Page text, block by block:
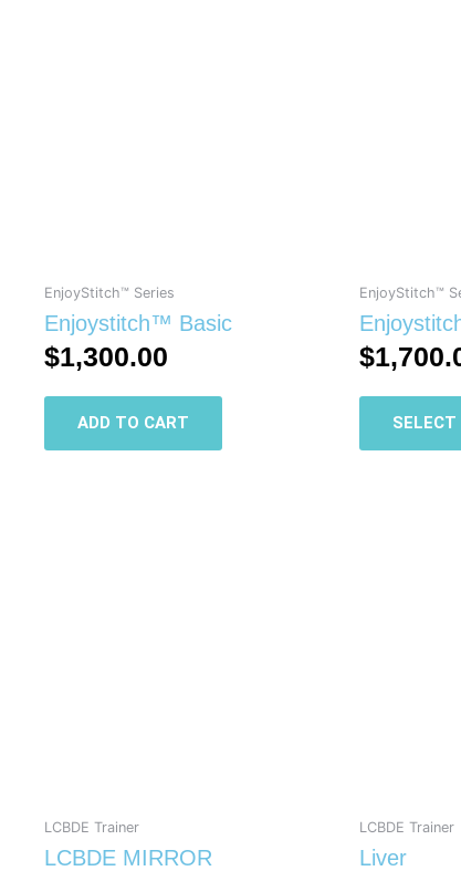
EnjoyStitch™ Series
Enjoystitch™ Basic
$1,300.00
ADD TO CART
EnjoyStitch™
$
LCBDE Trainer
LCBDE MIRROR
LCBDE Trainer
Liver